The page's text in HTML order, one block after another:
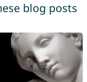
blog posts